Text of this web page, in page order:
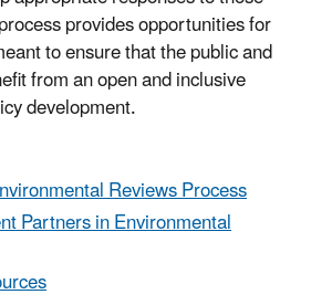
provides opportunities for
to ensure that the public and
from an open and inclusive
development.
Reviews Process
Partners in Environmental